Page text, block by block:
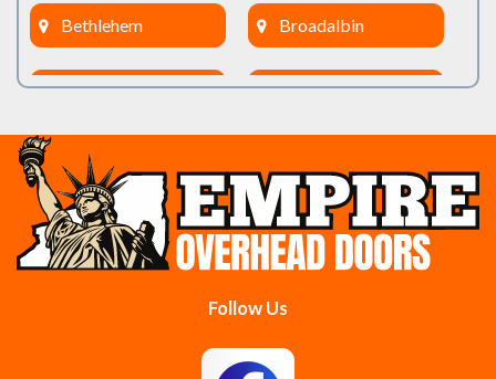
Bethlehem Broadalbin
Burnt Hills Clifton Park
Cobleskill
Colonie Delanson
East Greenbush
Follow Us